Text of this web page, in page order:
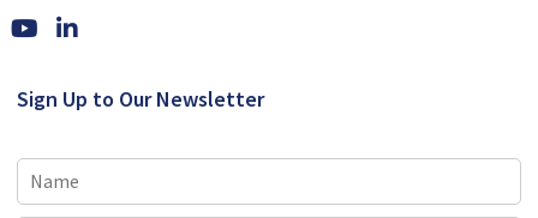
Sign Up to Our Newsletter